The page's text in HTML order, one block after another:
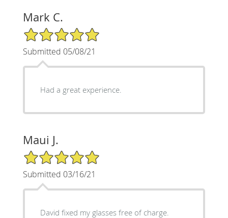
Mark C.
5/5 Star Rating
Submitted 05/08/21
Had a great experience.
Maui J.
5/5 Star Rating
Submitted 03/16/21
David fixed my glasses free of charge.